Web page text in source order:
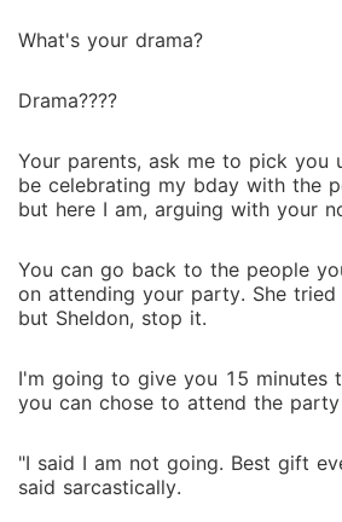
What's your drama?
Drama????
Your parents, ask me to pick you
be celebrating my bday with the
but here I am, arguing with your
You can go back to the people
on attending your party. She
but Sheldon, stop it.
I'm going to give you 15 minutes
you can chose to attend the
"I said I am not going. Best gift
said sarcastically.